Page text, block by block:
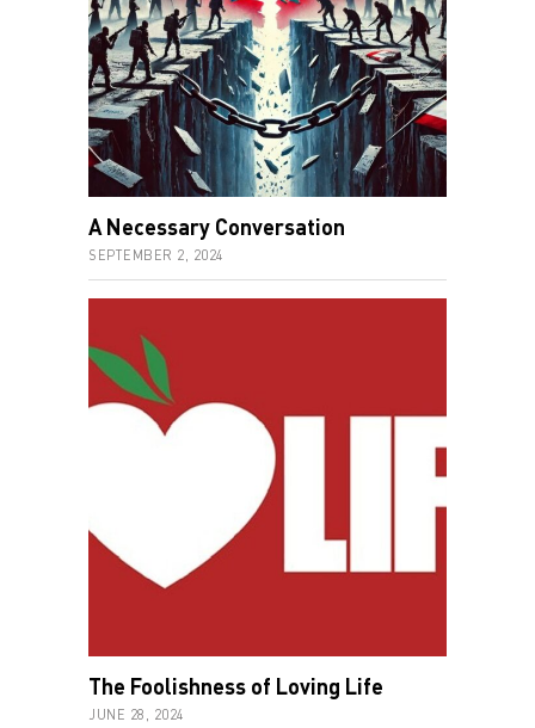
A Necessary Conversation
SEPTEMBER 2, 2024
The Foolishness of Loving Life
JUNE 28, 2024